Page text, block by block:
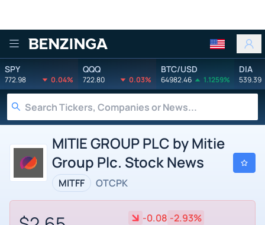
Benzinga
SPY
772.98 0.04%
QQQ
722.80 0.03%
BTC/USD
64982.46 1.1259%
DIA
539.39
MITIE GROUP PLC by Mitie
Group Plc. Stock News
MITFF OTCPK
-0.08 -2.93%